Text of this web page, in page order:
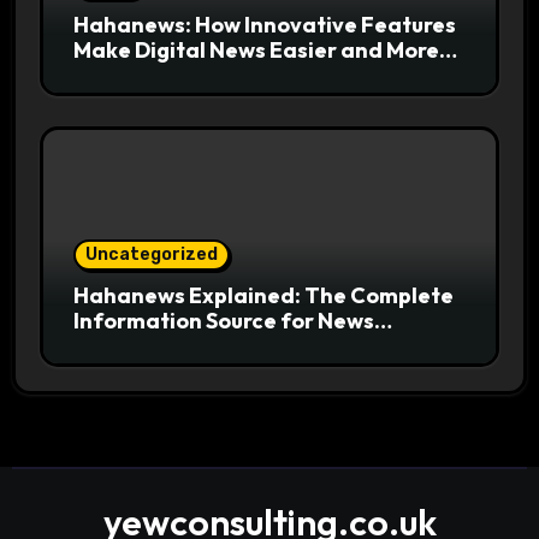
Hahanews: How Innovative Features
Make Digital News Easier and More
Uncategorized
Hahanews Explained: The Complete
Information Source for News
yewconsulting.co.uk